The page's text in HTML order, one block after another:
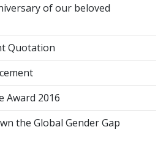
of our beloved
Quotation
Award 2016
the Global Gender Gap